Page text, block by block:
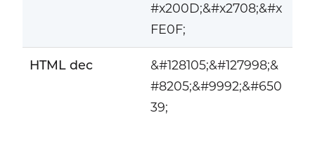
#x200D;&#x2708;&#x
FE0F;
HTML dec
&#128105;&#127998;&
#8205;&#9992;&#650
39;